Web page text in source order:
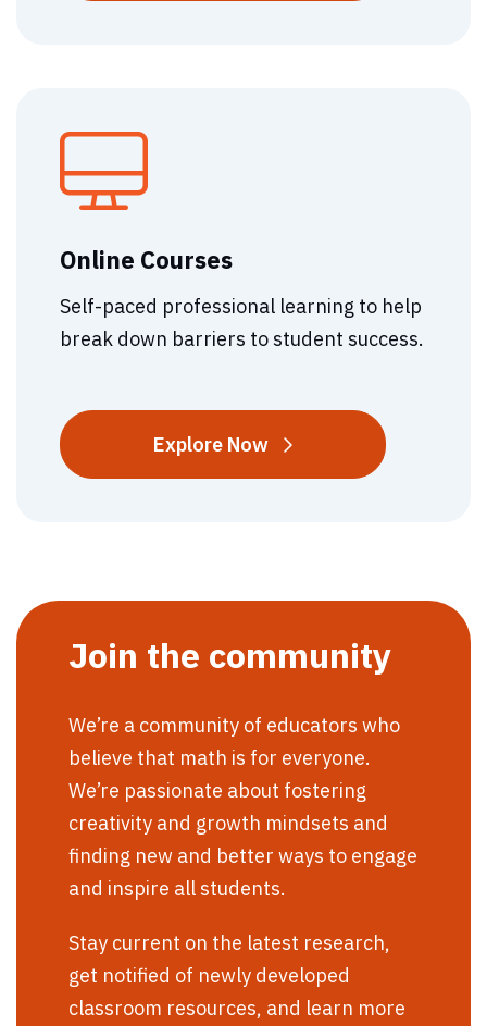
Online Courses
Self-paced professional learning to help
break down barriers to student success.
ExploreOnline
Now
Join the community
We’re a community of educators who
believe that math is for everyone.
We’re passionate about fostering
creativity and growth mindsets and
finding new and better ways to engage
and inspire all students.
Stay current on the latest research,
get notified of newly developed
classroom resources, and learn more